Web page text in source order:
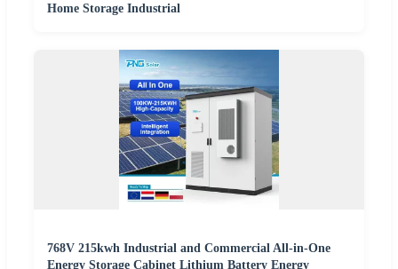
Home Storage Industrial
768V 215kwh Industrial and Commercial All-in-One
Energy Storage Cabinet Lithium Battery Energy